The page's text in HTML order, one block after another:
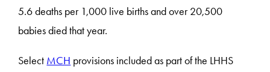
5.6 deaths per 1,000 live births and over 20,500
babies died that year.
Select MCH provisions included as part of the LHHS